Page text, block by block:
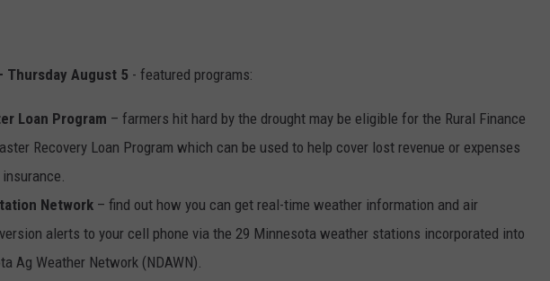
Thursday August 5 - featured programs:
Loan Program – farmers hit hard by the drought may be eligible for the Rural Finance
Recovery Loan Program which can be used to help cover lost revenue or expenses
Network – find out how you can get real-time weather information and air
alerts to your cell phone via the 29 Minnesota weather stations incorporated into
Ag Weather Network (NDAWN).